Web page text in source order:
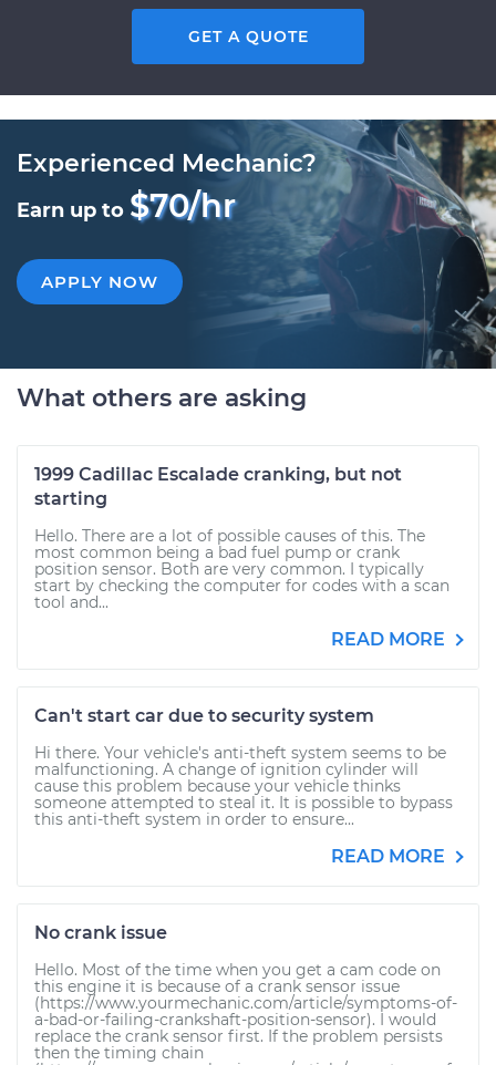
GET A QUOTE
Experienced Mechanic?
Earn up to $70/hr
APPLY NOW
What others are asking
1999 Cadillac Escalade cranking, but not
starting
Hello. There are a lot of possible causes of this. The
most common being a bad fuel pump or crank
position sensor. Both are very common. I typically
start by checking the computer for codes with a scan
tool and...
READ MORE
Can't start car due to security system
Hi there. Your vehicle's anti-theft system seems to be
malfunctioning. A change of ignition cylinder will
cause this problem because your vehicle thinks
someone attempted to steal it. It is possible to bypass
this anti-theft system in order to ensure...
READ MORE
No crank issue
Hello. Most of the time when you get a cam code on
this engine it is because of a crank sensor issue
(https://www.yourmechanic.com/article/symptoms-of-
a-bad-or-failing-crankshaft-position-sensor). I would
replace the crank sensor first. If the problem persists
then the timing chain